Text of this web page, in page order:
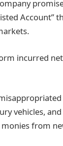
incurred
vehicles,
from